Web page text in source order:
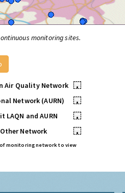
monitoring sites.
Air Quality Network
•
Network (AURN)
•
LAQN and AURN
•
Other Network
•
monitoring network to view